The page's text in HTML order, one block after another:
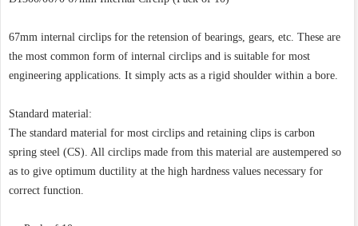
67mm internal circlips for the retension of bearings, gears, etc. These are
the most common form of internal circlips and is suitable for most
engineering applications. It simply acts as a rigid shoulder within a bore.
Standard material:
The standard material for most circlips and retaining clips is carbon
spring steel (CS). All circlips made from this material are austempered so
as to give optimum ductility at the high hardness values necessary for
correct function.